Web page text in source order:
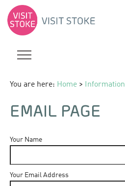
You are here: Home > Information
EMAIL PAGE
Your Name
Your Email Address